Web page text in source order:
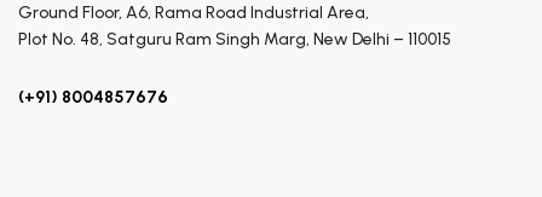
Ground Floor, A6, Rama Road Industrial Area,
Plot No. 48, Satguru Ram Singh Marg, New Delhi – 110015
(+91) 8004857676